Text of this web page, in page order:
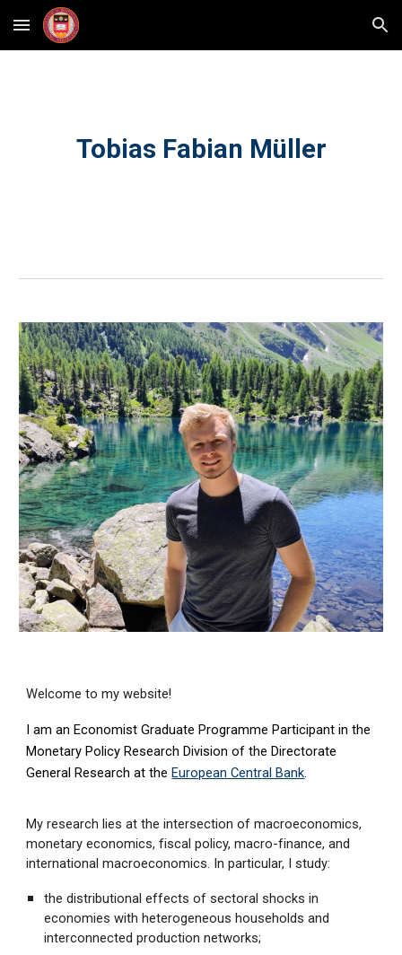
Skip to main content Skip to navigation
Tobias Fabian Müller
Welcome to my website!
I am an Economist Graduate Programme Participant in the
Monetary Policy Research Division of the Directorate
General Research at the European Central Bank.
My research lies at the intersection of macroeconomics,
monetary economics, fiscal policy, macro-finance, and
international macroeconomics. In particular, I study:
the distributional effects of sectoral shocks in
economies with heterogeneous households and
interconnected production networks;